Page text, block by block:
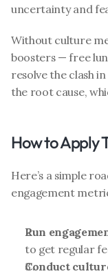
uncertainty and
Without culture
boosters — free
resolve the clash
the root cause,
How to Apply
Here’s a simple
engagement
Run
to get regular
Conduct